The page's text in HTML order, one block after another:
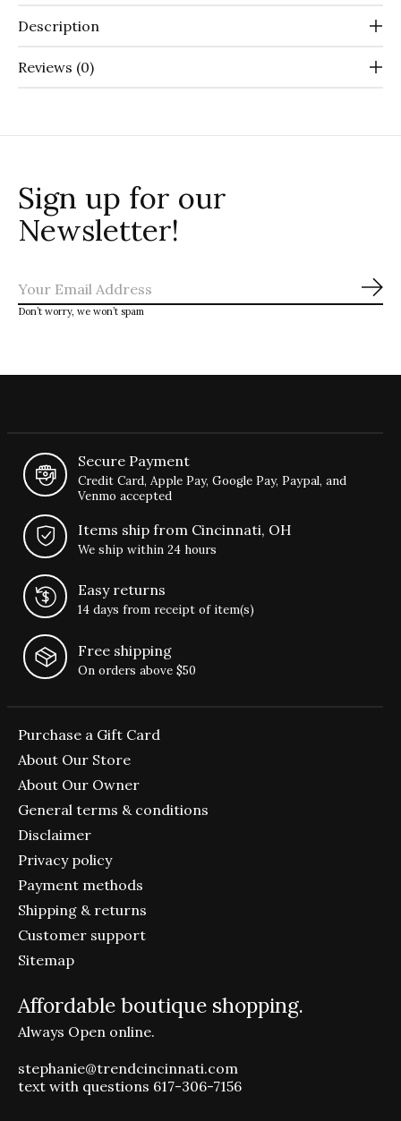
Description
Reviews (0)
Sign up for our
Newsletter!
Don’t worry, we won’t spam
Secure Payment
Credit Card, Apple Pay, Google Pay, Paypal, and
Venmo accepted
Items ship from Cincinnati, OH
We ship within 24 hours
Easy returns
14 days from receipt of item(s)
Free shipping
On orders above $50
Purchase a Gift Card
About Our Store
About Our Owner
General terms & conditions
Disclaimer
Privacy policy
Payment methods
Shipping & returns
Customer support
Sitemap
Affordable boutique shopping.
Always Open online.
stephanie@trendcincinnati.com
text with questions 617-306-7156